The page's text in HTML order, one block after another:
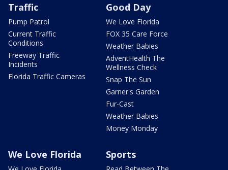
Traffic
Pump Patrol
Current Traffic
Conditions
Freeway Traffic
Incidents
Florida Traffic Cameras
Good Day
We Love Florida
FOX 35 Care Force
Weather Babies
AdventHealth The
Wellness Check
Snap The Sun
Garner's Garden
Fur-Cast
Weather Babies
Money Monday
We Love Florida Sports